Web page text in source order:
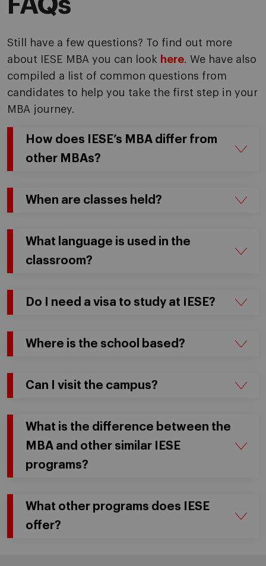
Still have a few questions? To find out more
about IESE MBA you can look here. We have also
compiled a list of common questions from
candidates to help you take the first step in your
MBA journey.
How does IESE’s MBA differ from
other MBAs?
When are classes held?
What language is used in the
classroom?
Do I need a visa to study at IESE?
Where is the school based?
Can I visit the campus?
What is the difference between the
MBA and other similar IESE
programs?
What other programs does IESE
offer?